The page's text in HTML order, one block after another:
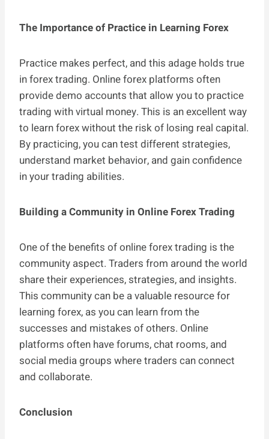
The Importance of Practice in Learning Forex
Practice makes perfect, and this adage holds true
in forex trading. Online forex platforms often
provide demo accounts that allow you to practice
trading with virtual money. This is an excellent way
to learn forex without the risk of losing real capital.
By practicing, you can test different strategies,
understand market behavior, and gain confidence
in your trading abilities.
Building a Community in Online Forex Trading
One of the benefits of online forex trading is the
community aspect. Traders from around the world
share their experiences, strategies, and insights.
This community can be a valuable resource for
learning forex, as you can learn from the
successes and mistakes of others. Online
platforms often have forums, chat rooms, and
social media groups where traders can connect
and collaborate.
Conclusion